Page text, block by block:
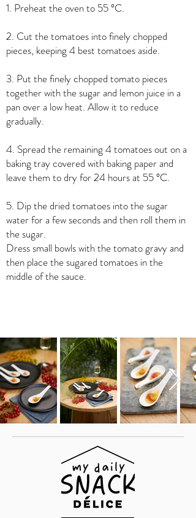
1. Preheat the oven to 55 °C.
2. Cut the tomatoes into finely chopped
pieces, keeping 4 best tomatoes aside.
3. Put the finely chopped tomato pieces
together with the sugar and lemon juice in a
pan over a low heat. Allow it to reduce
gradually.
4. Spread the remaining 4 tomatoes out on a
baking tray covered with baking paper and
leave them to dry for 24 hours at 55 °C.
5. Dip the dried tomatoes into the sugar
water for a few seconds and then roll them in
the sugar.
Dress small bowls with the tomato gravy and
then place the sugared tomatoes in the
middle of the sauce.